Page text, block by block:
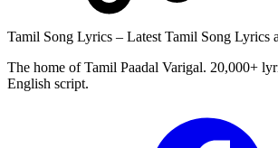
Tamil Song Lyrics – Latest Tamil Song Lyrics
The home of Tamil Paadal Varigal. 20,000+
English script.